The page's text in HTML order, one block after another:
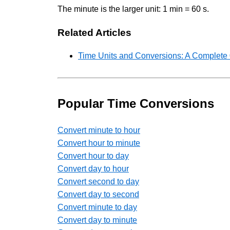
The minute is the larger unit: 1 min = 60 s.
Related Articles
Time Units and Conversions: A Complete
Popular Time Conversions
Convert minute to hour
Convert hour to minute
Convert hour to day
Convert day to hour
Convert second to day
Convert day to second
Convert minute to day
Convert day to minute